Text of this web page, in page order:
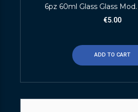
6pz 60ml Glass Glass
€5.00
ADD TO CART